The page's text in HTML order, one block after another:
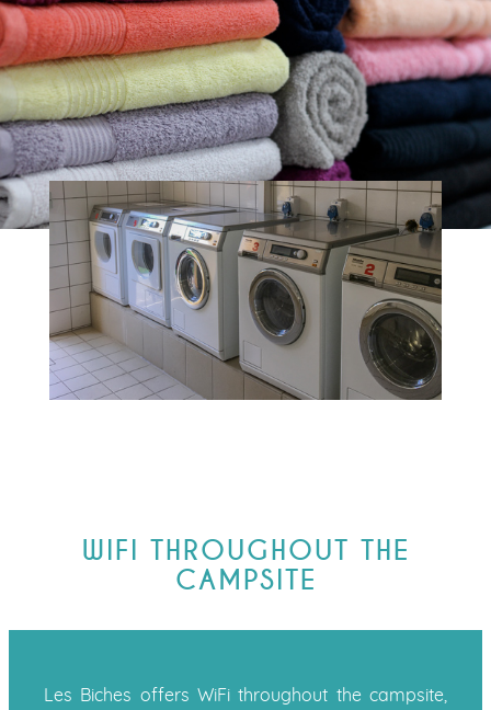
WIFI THROUGHOUT THE
CAMPSITE
Les Biches offers WiFi throughout the campsite,